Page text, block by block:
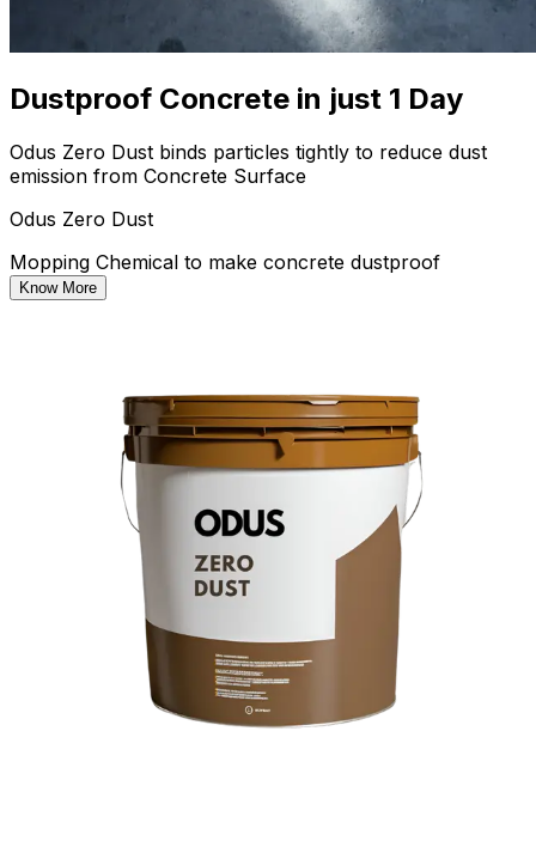
Dustproof Concrete in just 1 Day
Odus Zero Dust binds particles tightly to reduce dust
emission from Concrete Surface
Odus Zero Dust
Mopping Chemical to make concrete dustproof
Know More